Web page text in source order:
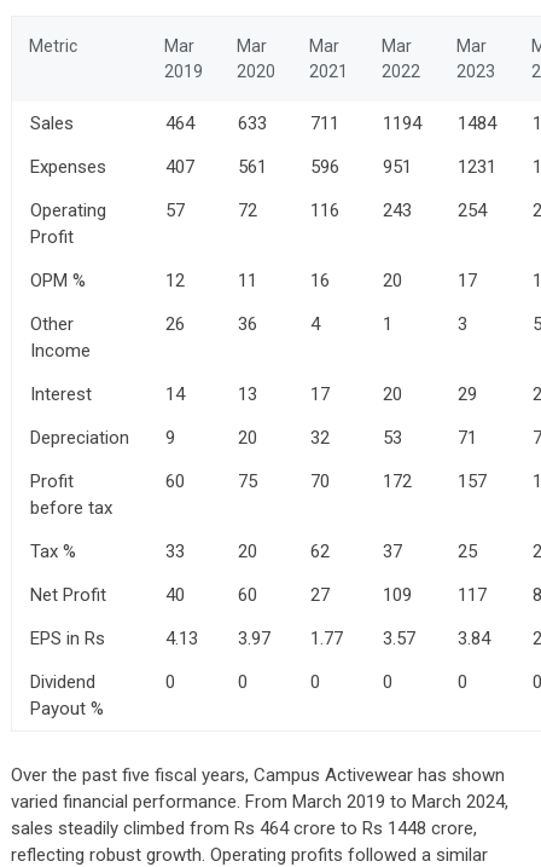
Metric
Mar
2019
Mar
2020
Mar
2021
Mar
2022
Mar
2023
Sales 464 633 711 1194 1484
Expenses
407 561 596 951 1231
Operating
Profit
57 72 116 243 254
OPM % 12 11 16 20 17
Other
Income
26 36 4 1 3 5
Interest 14 13 17 20 29
Depreciation
9 20 32 53 71
Profit
before tax
60 75 70 172 157
Tax % 33 20 62 37 25
Net Profit
40 60 27 109 117
EPS in Rs
4.13 3.97 1.77 3.57 3.84
Dividend
Payout %
0 0 0 0 0 0
Over the past five fiscal years, Campus Activewear has shown
varied financial performance. From March 2019 to March 2024,
sales steadily climbed from Rs 464 crore to Rs 1448 crore,
reflecting robust growth. Operating profits followed a similar